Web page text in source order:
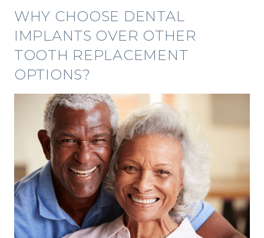
WHY CHOOSE DENTAL
IMPLANTS OVER OTHER
TOOTH REPLACEMENT
OPTIONS?